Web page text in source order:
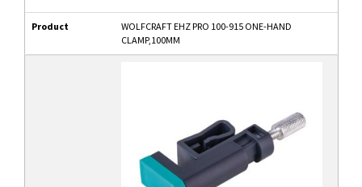
Product
WOLFCRAFT EHZ PRO 100-915 ONE-HAND
CLAMP,100MM